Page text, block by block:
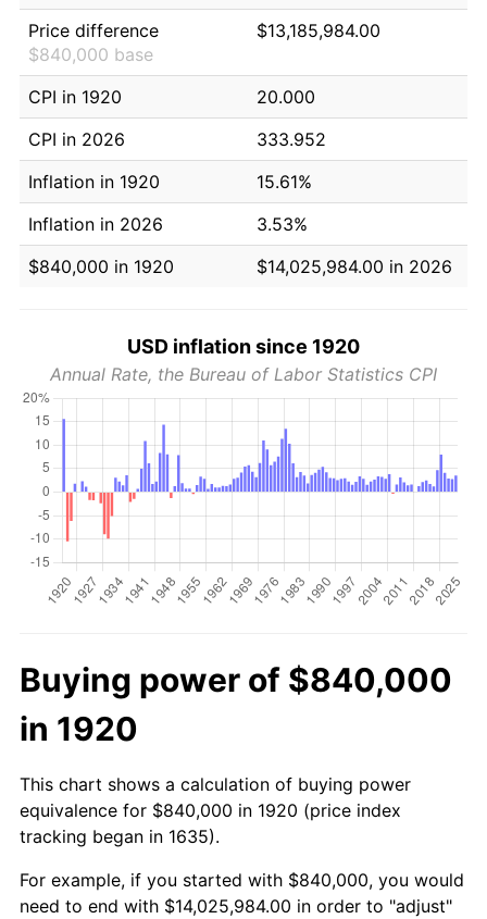
Price difference
$840,000 base
$13,185,984.00
CPI in 1920
20.000
CPI in 2026
333.952
Inflation in 1920
15.61%
Inflation in 2026
3.53%
$840,000 in 1920
$14,025,984.00 in 2026
USD inflation since 1920
Annual Rate, the Bureau of Labor Statistics CPI
Buying power of $840,000
in 1920
This chart shows a calculation of buying power
equivalence for $840,000 in 1920 (price index
tracking began in 1635).
For example, if you started with $840,000, you would
need to end with $14,025,984.00 in order to "adjust"